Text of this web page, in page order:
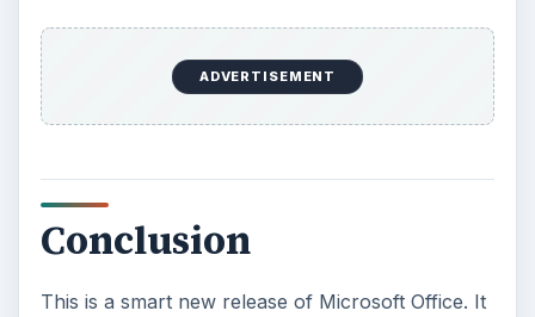
ADVERTISEMENT
Conclusion
This is a smart new release of Microsoft Office. It